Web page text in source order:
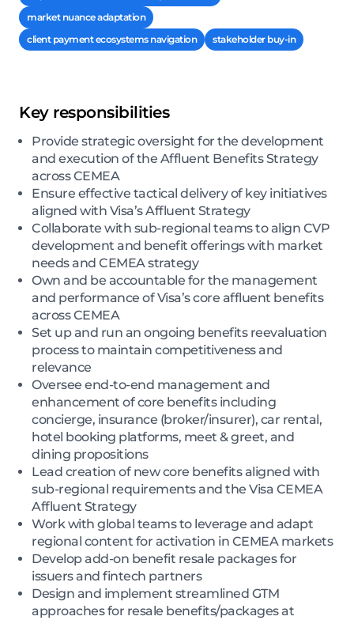
market nuance adaptation
client payment ecosystems navigation
stakeholder buy-in
Key responsibilities
Provide strategic oversight for the development
and execution of the Affluent Benefits Strategy
across CEMEA
Ensure effective tactical delivery of key initiatives
aligned with Visa’s Affluent Strategy
Collaborate with sub-regional teams to align CVP
development and benefit offerings with market
needs and CEMEA strategy
Own and be accountable for the management
and performance of Visa’s core affluent benefits
across CEMEA
Set up and run an ongoing benefits reevaluation
process to maintain competitiveness and
relevance
Oversee end-to-end management and
enhancement of core benefits including
concierge, insurance (broker/insurer), car rental,
hotel booking platforms, meet & greet, and
dining propositions
Lead creation of new core benefits aligned with
sub-regional requirements and the Visa CEMEA
Affluent Strategy
Work with global teams to leverage and adapt
regional content for activation in CEMEA markets
Develop add-on benefit resale packages for
issuers and fintech partners
Design and implement streamlined GTM
approaches for resale benefits/packages at